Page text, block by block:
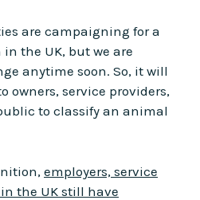
are campaigning for a
the UK, but we are
anytime soon. So, it will
owners, service providers,
to classify an animal
employers, service
the UK still have